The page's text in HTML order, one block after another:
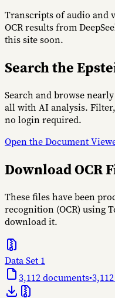
Transcripts of audio and
OCR results from
this site soon.
Search the
Search and browse
all with AI analysis.
no login required.
Open the Document
Download OCR
These files have been
recognition (OCR) using
download it.
Data Set 1
3,112documents•3,112